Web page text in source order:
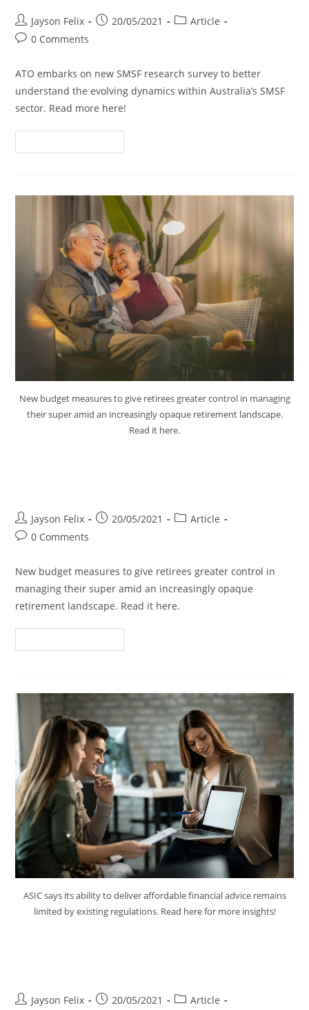
Jayson Felix 20/05/2021
Article
0 Comments
ATO embarks on new SMSF research survey to better
understand the evolving dynamics within Australia’s SMSF
sector. Read more here!
New budget measures to give retirees greater control in managing
their super amid an increasingly opaque retirement landscape.
Read it here.
Jayson Felix 20/05/2021
Article
0 Comments
New budget measures to give retirees greater control in
managing their super amid an increasingly opaque
retirement landscape. Read it here.
ASIC says its ability to deliver affordable financial advice remains
limited by existing regulations. Read here for more insights!
Jayson Felix 20/05/2021
Article